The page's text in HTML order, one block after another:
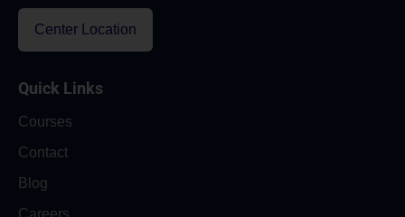
Center Location
Quick Links
Courses
Contact
Blog